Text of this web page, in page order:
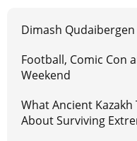
Dimash
Football, Comic Con
Weekend
What Ancient
About Surviving